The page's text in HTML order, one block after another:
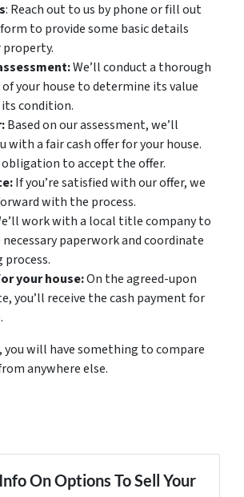
: Reach out to us by phone or fill out
to provide some basic details
We’ll conduct a thorough
your house to determine its value
its condition.
Based on our assessment, we’ll
with a fair cash offer for your house.
obligation to accept the offer.
If you’re satisfied with our offer, we
with the process.
work with a local title company to
paperwork and coordinate
your house:On the agreed-upon
you’ll receive the cash payment for
you will have something to compare
anywhere else.
On Options To Sell Your